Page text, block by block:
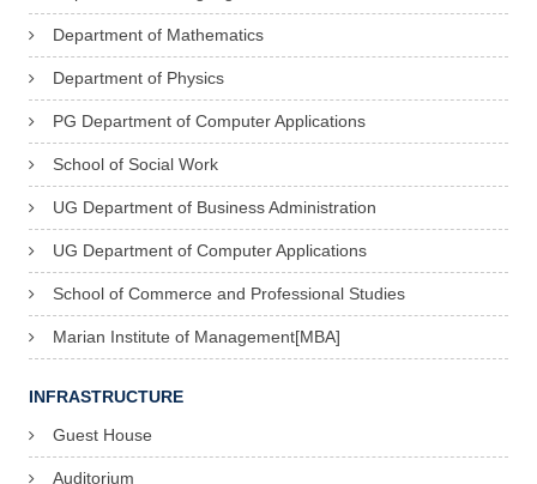
Department of Mathematics
Department of Physics
PG Department of Computer Applications
School of Social Work
UG Department of Business Administration
UG Department of Computer Applications
School of Commerce and Professional Studies
Marian Institute of Management[MBA]
INFRASTRUCTURE
Guest House
Auditorium